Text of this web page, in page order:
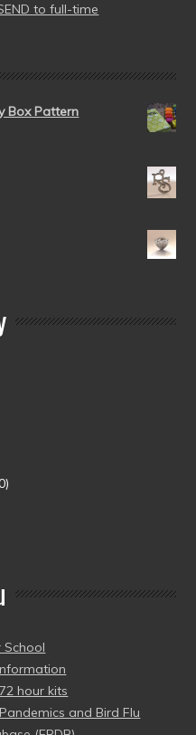
to full-time
Box Pattern
hour kits
and Bird Flu